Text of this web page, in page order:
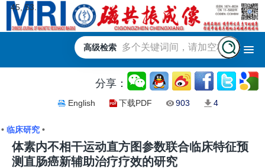
高级检索
分享：
English 下载PDF 903 4
• 临床研究•
体素内不相干运动直方图参数联合临床特征预
测直肠癌新辅助治疗疗效的研究
45, 53.